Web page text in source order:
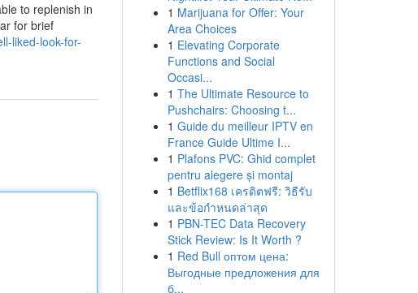
to replenish in
for brief
liked-look-for-
1 Marijuana for Offer: Your
Area Choices
1 Elevating Corporate
Functions and Social
Occasi...
1 The Ultimate Resource to
Pushchairs: Choosing t...
1 Guide du meilleur IPTV en
France Guide Ultime I...
1 Plafons PVC: Ghid complet
pentru alegere și montaj
1 Betflix168 เครดิตฟรี: วิธีรับ
และข้อกำหนดล่าสุด
1 PBN-TEC Data Recovery
Stick Review: Is It Worth ?
1 Red Bull оптом цена:
Выгодные предложения для
б...